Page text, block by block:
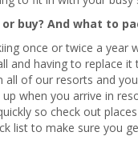
or buy? And what to
once or twice a year
and having to replace it
all of our resorts and
when you arrive in
so check out
list to make sure you